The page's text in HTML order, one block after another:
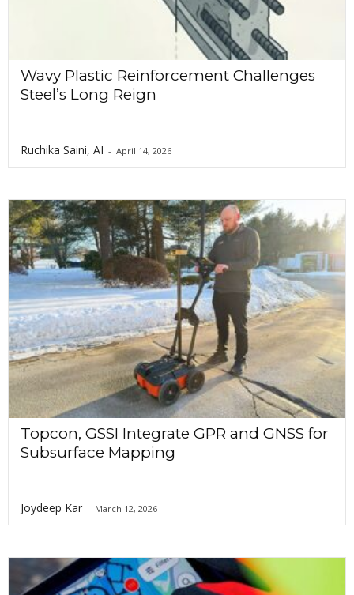
Wavy Plastic Reinforcement Challenges
Steel’s Long Reign
Ruchika Saini, AI - April 14, 2026
Topcon, GSSI Integrate GPR and GNSS for
Subsurface Mapping
Joydeep Kar - March 12, 2026